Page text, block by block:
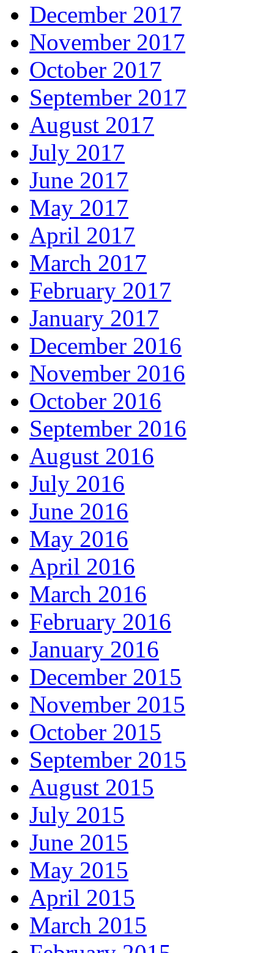
December 2017
November 2017
October 2017
September 2017
August 2017
July 2017
June 2017
May 2017
April 2017
March 2017
February 2017
January 2017
December 2016
November 2016
October 2016
September 2016
August 2016
July 2016
June 2016
May 2016
April 2016
March 2016
February 2016
January 2016
December 2015
November 2015
October 2015
September 2015
August 2015
July 2015
June 2015
May 2015
April 2015
March 2015